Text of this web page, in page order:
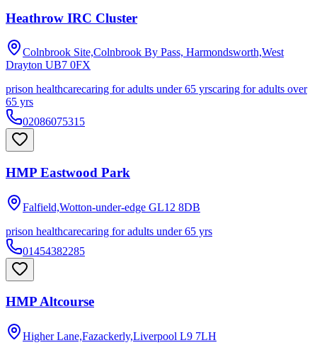
Heathrow IRC Cluster
Colnbrook Site,Colnbrook By Pass, Harmondsworth,West
Drayton UB7 0FX
prison healthcarecaring for adults under 65 yrscaring for adults over
65 yrs
02086075315
HMP Eastwood Park
Falfield,Wotton-under-edge GL12 8DB
prison healthcarecaring for adults under 65 yrs
01454382285
HMP Altcourse
Higher Lane,Fazackerly,Liverpool L9 7LH